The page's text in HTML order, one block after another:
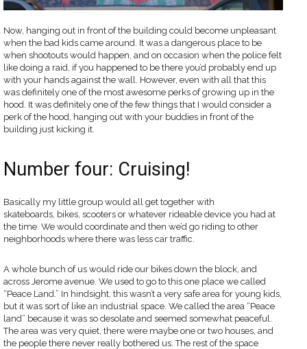
Now, hanging out in front of the building could become unpleasant
when the bad kids came around. It was a dangerous place to be
when shootouts would happen, and on occasion when the police felt
like doing a raid, if you happened to be there you’d probably end up
with your hands against the wall. However, even with all that this
was definitely one of the most awesome perks of growing up in the
hood. It was definitely one of the few things that I would consider a
perk of the hood, hanging out with your buddies in front of the
building just kicking it.
Number four: Cruising!
Basically my little group would all get together with
skateboards, bikes, scooters or whatever rideable device you had at
the time. We would coordinate and then we’d go riding to other
neighborhoods where there was less car traffic.
A whole bunch of us would ride our bikes down the block, and
across Jerome avenue. We used to go to this one place we called
“Peace Land.” In hindsight, this wasn’t a very safe area for young kids,
but it was sort of like an industrial space. We called the area “Peace
land” because it was so desolate and seemed somewhat peaceful.
The area was very quiet, there were maybe one or two houses, and
the people there never really bothered us. The rest of the space